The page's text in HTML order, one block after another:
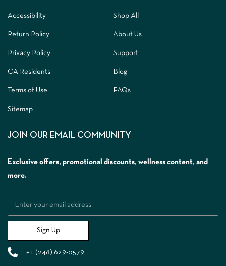
Accessibility
Return Policy
Privacy Policy
CA Residents
Terms of Use
Sitemap
Shop All
About Us
Support
Blog
FAQs
JOIN OUR EMAIL COMMUNITY
Exclusive offers, promotional discounts, wellness content, and
more.
Sign Up
+1 (248) 629-0579